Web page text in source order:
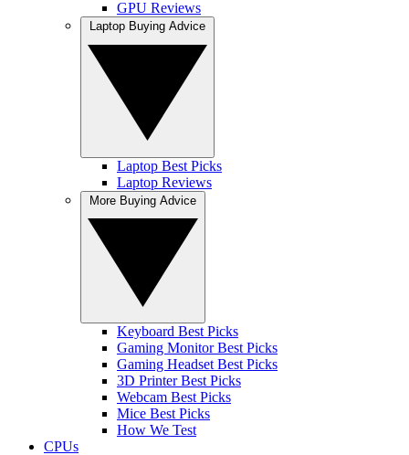
GPU Reviews
Laptop Best Picks
Laptop Reviews
Keyboard Best Picks
Gaming Monitor Best Picks
Gaming Headset Best Picks
3D Printer Best Picks
Webcam Best Picks
Mice Best Picks
How We Test
CPUs